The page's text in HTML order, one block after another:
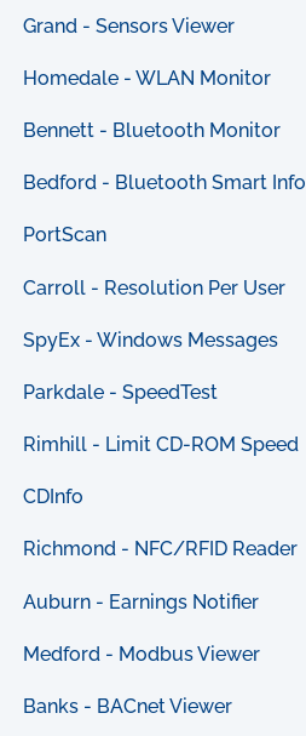
Grand - Sensors Viewer
Homedale - WLAN Monitor
Bennett - Bluetooth Monitor
Bedford - Bluetooth Smart Info
PortScan
Carroll - Resolution Per User
SpyEx - Windows Messages
Parkdale - SpeedTest
Rimhill - Limit CD-ROM Speed
CDInfo
Richmond - NFC/RFID Reader
Auburn - Earnings Notifier
Medford - Modbus Viewer
Banks - BACnet Viewer